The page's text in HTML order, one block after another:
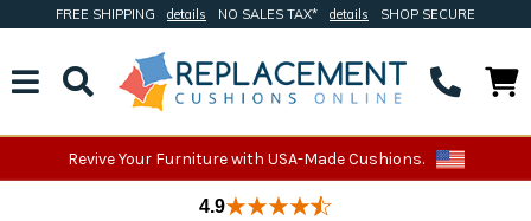
FREE SHIPPING details NO SALES TAX* details SHOP SECURE
Revive Your Furniture with USA-Made Cushions.
4.9